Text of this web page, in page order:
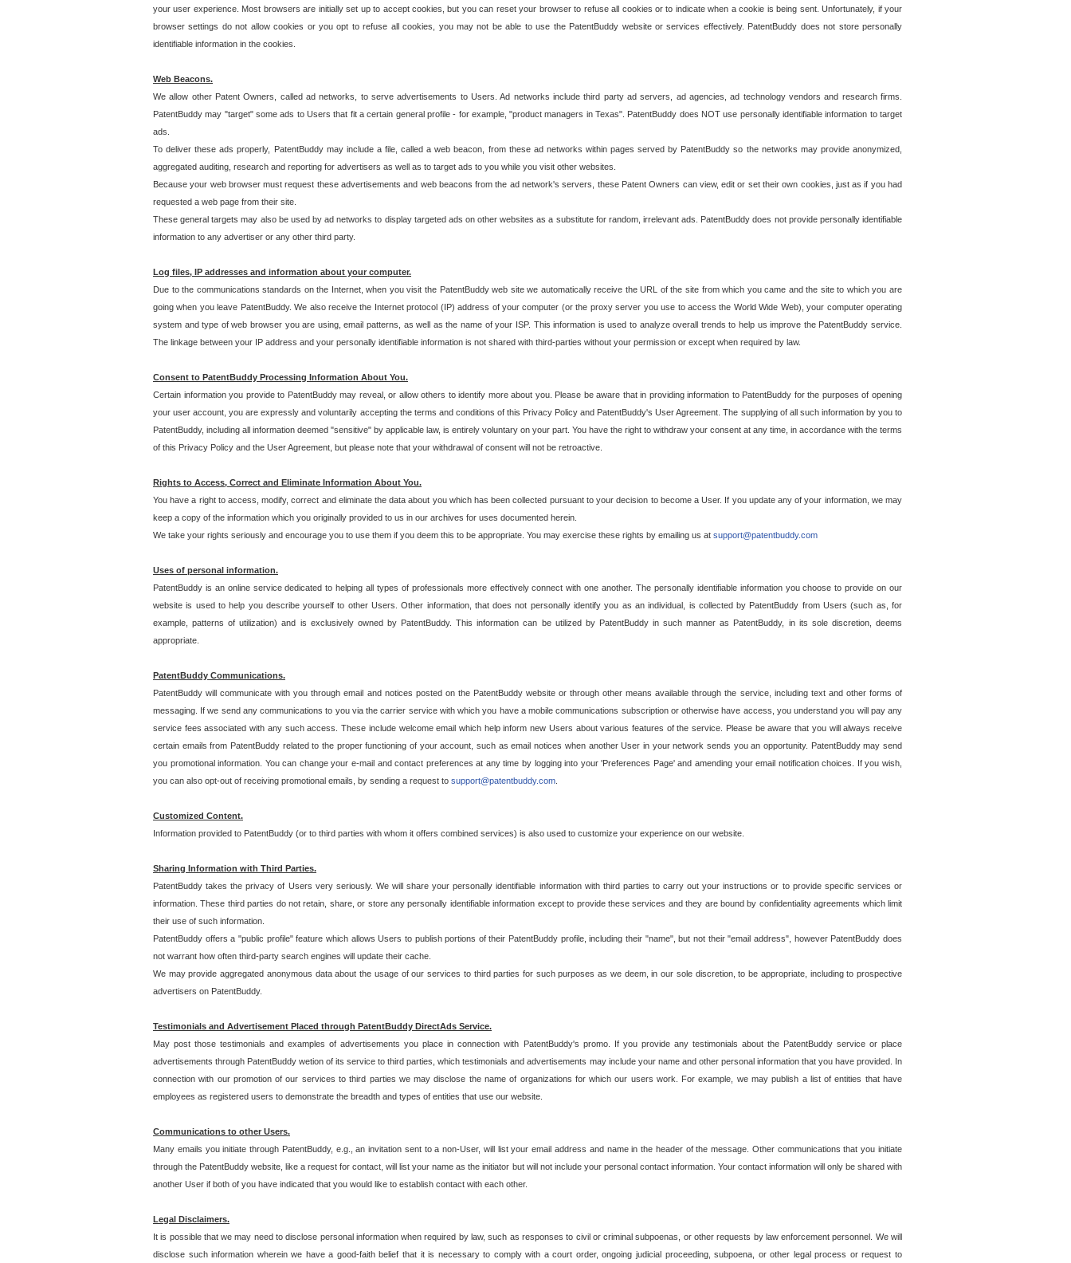
your user experience. Most browsers are initially set up to accept cookies, but you can reset your browser to refuse all cookies or to indicate when a cookie is being sent. Unfortunately, if your
browser settings do not allow cookies or you opt to refuse all cookies, you may not be able to use the PatentBuddy website or services effectively. PatentBuddy does not store personally
identifiable information in the cookies.
Web Beacons.
We allow other Patent Owners, called ad networks, to serve advertisements to Users. Ad networks include third party ad servers, ad agencies, ad technology vendors and research firms.
PatentBuddy may "target" some ads to Users that fit a certain general profile - for example, "product managers in Texas". PatentBuddy does NOT use personally identifiable information to target
ads.
To deliver these ads properly, PatentBuddy may include a file, called a web beacon, from these ad networks within pages served by PatentBuddy so the networks may provide anonymized,
aggregated auditing, research and reporting for advertisers as well as to target ads to you while you visit other websites.
Because your web browser must request these advertisements and web beacons from the ad network's servers, these Patent Owners can view, edit or set their own cookies, just as if you had
requested a web page from their site.
These general targets may also be used by ad networks to display targeted ads on other websites as a substitute for random, irrelevant ads. PatentBuddy does not provide personally identifiable
information to any advertiser or any other third party.
Log files, IP addresses and information about your computer.
Due to the communications standards on the Internet, when you visit the PatentBuddy web site we automatically receive the URL of the site from which you came and the site to which you are
going when you leave PatentBuddy. We also receive the Internet protocol (IP) address of your computer (or the proxy server you use to access the World Wide Web), your computer operating
system and type of web browser you are using, email patterns, as well as the name of your ISP. This information is used to analyze overall trends to help us improve the PatentBuddy service.
The linkage between your IP address and your personally identifiable information is not shared with third-parties without your permission or except when required by law.
Consent to PatentBuddy Processing Information About You.
Certain information you provide to PatentBuddy may reveal, or allow others to identify more about you. Please be aware that in providing information to PatentBuddy for the purposes of opening
your user account, you are expressly and voluntarily accepting the terms and conditions of this Privacy Policy and PatentBuddy's User Agreement. The supplying of all such information by you to
PatentBuddy, including all information deemed "sensitive" by applicable law, is entirely voluntary on your part. You have the right to withdraw your consent at any time, in accordance with the terms
of this Privacy Policy and the User Agreement, but please note that your withdrawal of consent will not be retroactive.
Rights to Access, Correct and Eliminate Information About You.
You have a right to access, modify, correct and eliminate the data about you which has been collected pursuant to your decision to become a User. If you update any of your information, we may
keep a copy of the information which you originally provided to us in our archives for uses documented herein.
We take your rights seriously and encourage you to use them if you deem this to be appropriate. You may exercise these rights by emailing us at support@patentbuddy.com
Uses of personal information.
PatentBuddy is an online service dedicated to helping all types of professionals more effectively connect with one another. The personally identifiable information you choose to provide on our
website is used to help you describe yourself to other Users. Other information, that does not personally identify you as an individual, is collected by PatentBuddy from Users (such as, for
example, patterns of utilization) and is exclusively owned by PatentBuddy. This information can be utilized by PatentBuddy in such manner as PatentBuddy, in its sole discretion, deems
appropriate.
PatentBuddy Communications.
PatentBuddy will communicate with you through email and notices posted on the PatentBuddy website or through other means available through the service, including text and other forms of
messaging. If we send any communications to you via the carrier service with which you have a mobile communications subscription or otherwise have access, you understand you will pay any
service fees associated with any such access. These include welcome email which help inform new Users about various features of the service. Please be aware that you will always receive
certain emails from PatentBuddy related to the proper functioning of your account, such as email notices when another User in your network sends you an opportunity. PatentBuddy may send
you promotional information. You can change your e-mail and contact preferences at any time by logging into your 'Preferences Page' and amending your email notification choices. If you wish,
you can also opt-out of receiving promotional emails, by sending a request to support@patentbuddy.com
Customized Content.
Information provided to PatentBuddy (or to third parties with whom it offers combined services) is also used to customize your experience on our website.
Sharing Information with Third Parties.
PatentBuddy takes the privacy of Users very seriously. We will share your personally identifiable information with third parties to carry out your instructions or to provide specific services or
information. These third parties do not retain, share, or store any personally identifiable information except to provide these services and they are bound by confidentiality agreements which limit
their use of such information.
PatentBuddy offers a "public profile" feature which allows Users to publish portions of their PatentBuddy profile, including their "name", but not their "email address", however PatentBuddy does
not warrant how often third-party search engines will update their cache.
We may provide aggregated anonymous data about the usage of our services to third parties for such purposes as we deem, in our sole discretion, to be appropriate, including to prospective
advertisers on PatentBuddy.
Testimonials and Advertisement Placed through PatentBuddy DirectAds Service.
May post those testimonials and examples of advertisements you place in connection with PatentBuddy's promo. If you provide any testimonials about the PatentBuddy service or place
advertisements through PatentBuddy wetion of its service to third parties, which testimonials and advertisements may include your name and other personal information that you have provided. In
connection with our promotion of our services to third parties we may disclose the name of organizations for which our users work. For example, we may publish a list of entities that have
employees as registered users to demonstrate the breadth and types of entities that use our website.
Communications to other Users.
Many emails you initiate through PatentBuddy, e.g., an invitation sent to a non-User, will list your email address and name in the header of the message. Other communications that you initiate
through the PatentBuddy website, like a request for contact, will list your name as the initiator but will not include your personal contact information. Your contact information will only be shared with
another User if both of you have indicated that you would like to establish contact with each other.
Legal Disclaimers.
It is possible that we may need to disclose personal information when required by law, such as responses to civil or criminal subpoenas, or other requests by law enforcement personnel. We will
disclose such information wherein we have a good-faith belief that it is necessary to comply with a court order, ongoing judicial proceeding, subpoena, or other legal process or request to